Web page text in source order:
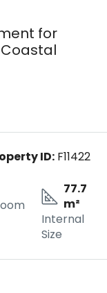
for
ID: F11422
77.7
m²
Internal
Size